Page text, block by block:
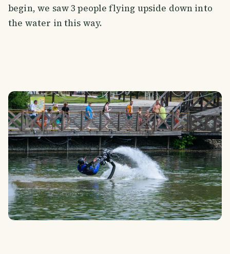
begin, we saw 3 people flying upside down into
the water in this way.